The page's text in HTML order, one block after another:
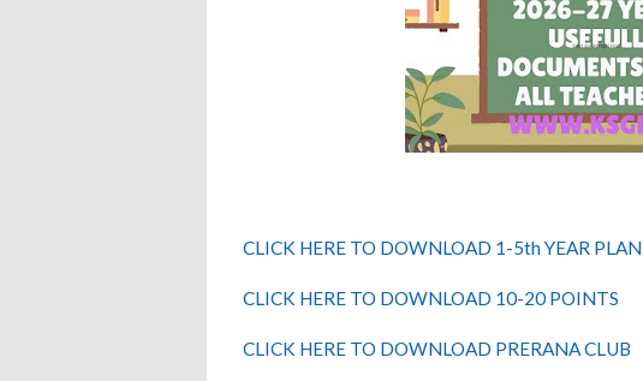
CLICK HERE TO DOWNLOAD 1-5th YEAR PLAN
CLICK HERE TO DOWNLOAD 10-20 POINTS
CLICK HERE TO DOWNLOAD PRERANA CLUB